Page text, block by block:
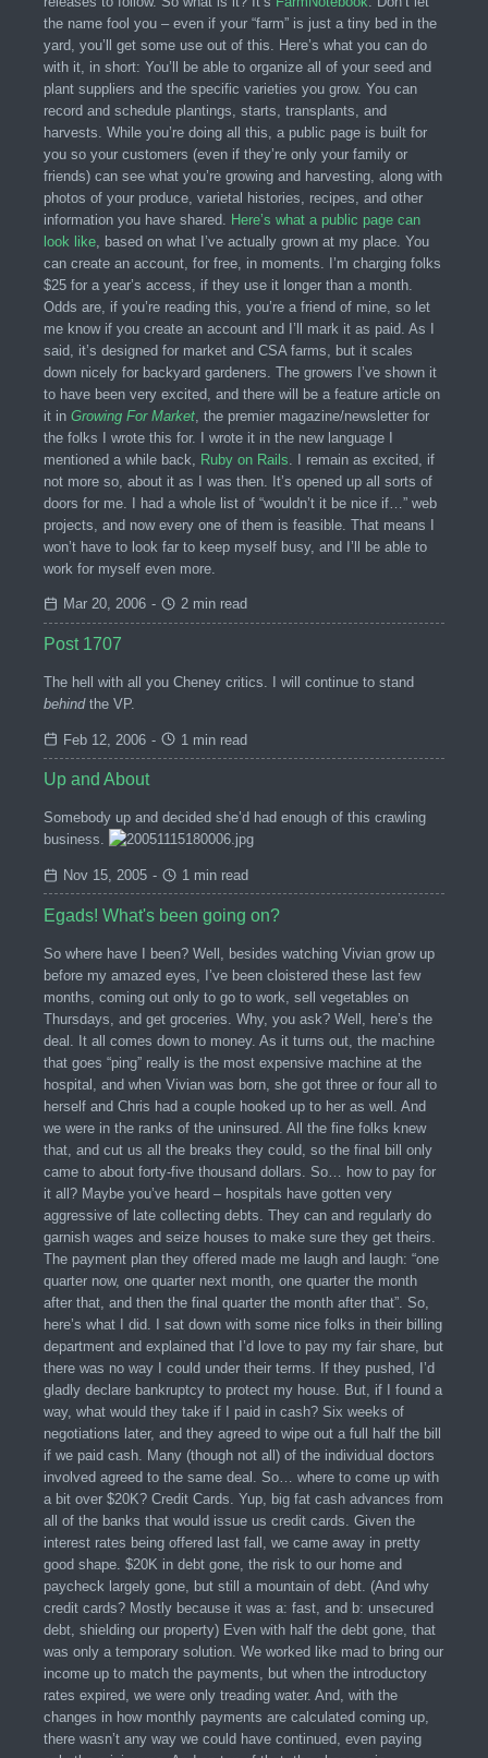
the name fool you – even if your “farm” is just a tiny bed in the
yard, you’ll get some use out of this. Here’s what you can do
with it, in short: You’ll be able to organize all of your seed and
plant suppliers and the specific varieties you grow. You can
record and schedule plantings, starts, transplants, and
harvests. While you’re doing all this, a public page is built for
you so your customers (even if they’re only your family or
friends) can see what you’re growing and harvesting, along with
photos of your produce, varietal histories, recipes, and other
information you have shared. Here’s what a public page can
look like , based on what I’ve actually grown at my place. You
can create an account, for free, in moments. I’m charging folks
$25 for a year’s access, if they use it longer than a month.
Odds are, if you’re reading this, you’re a friend of mine, so let
me know if you create an account and I’ll mark it as paid. As I
said, it’s designed for market and CSA farms, but it scales
down nicely for backyard gardeners. The growers I’ve shown it
to have been very excited, and there will be a feature article on
it in Growing For Market , the premier magazine/newsletter for
the folks I wrote this for. I wrote it in the new language I
mentioned a while back, Ruby on Rails . I remain as excited, if
not more so, about it as I was then. It’s opened up all sorts of
doors for me. I had a whole list of “wouldn’t it be nice if…” web
projects, and now every one of them is feasible. That means I
won’t have to look far to keep myself busy, and I’ll be able to
work for myself even more.
Mar 20, 2006 - 2 min read
Post 1707
The hell with all you Cheney critics. I will continue to stand
behindthe VP.
Feb 12, 2006 - 1 min read
Up and About
Somebody up and decided she’d had enough of this crawling
business.
Nov 15, 2005 - 1 min read
Egads! What's been going on?
So where have I been? Well, besides watching Vivian grow up
before my amazed eyes, I’ve been cloistered these last few
months, coming out only to go to work, sell vegetables on
Thursdays, and get groceries. Why, you ask? Well, here’s the
deal. It all comes down to money. As it turns out, the machine
that goes “ping” really is the most expensive machine at the
hospital, and when Vivian was born, she got three or four all to
herself and Chris had a couple hooked up to her as well. And
we were in the ranks of the uninsured. All the fine folks knew
that, and cut us all the breaks they could, so the final bill only
came to about forty-five thousand dollars. So… how to pay for
it all? Maybe you’ve heard – hospitals have gotten very
aggressive of late collecting debts. They can and regularly do
garnish wages and seize houses to make sure they get theirs.
The payment plan they offered made me laugh and laugh: “one
quarter now, one quarter next month, one quarter the month
after that, and then the final quarter the month after that”. So,
here’s what I did. I sat down with some nice folks in their billing
department and explained that I’d love to pay my fair share, but
there was no way I could under their terms. If they pushed, I’d
gladly declare bankruptcy to protect my house. But, if I found a
way, what would they take if I paid in cash? Six weeks of
negotiations later, and they agreed to wipe out a full half the bill
if we paid cash. Many (though not all) of the individual doctors
involved agreed to the same deal. So… where to come up with
a bit over $20K? Credit Cards. Yup, big fat cash advances from
all of the banks that would issue us credit cards. Given the
interest rates being offered last fall, we came away in pretty
good shape. $20K in debt gone, the risk to our home and
paycheck largely gone, but still a mountain of debt. (And why
credit cards? Mostly because it was a: fast, and b: unsecured
debt, shielding our property) Even with half the debt gone, that
was only a temporary solution. We worked like mad to bring our
income up to match the payments, but when the introductory
rates expired, we were only treading water. And, with the
changes in how monthly payments are calculated coming up,
there wasn’t any way we could have continued, even paying